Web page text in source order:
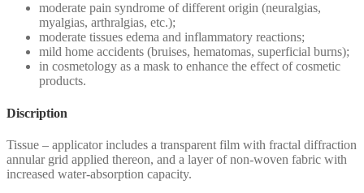
moderate pain syndrome of different origin (neuralgias,
myalgias, arthralgias, etc.);
moderate tissues edema and inflammatory reactions;
mild home accidents (bruises, hematomas, superficial burns);
in cosmetology as a mask to enhance the effect of cosmetic
products.
Discription
Tissue – applicator includes a transparent film with fractal diffraction
annular grid applied thereon, and a layer of non-woven fabric with
increased water-absorption capacity.